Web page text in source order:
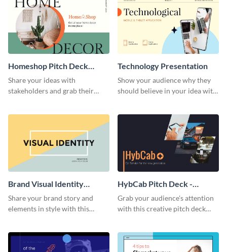
presentation template.
Homeshop Pitch Deck
Presentation
Share your ideas with
stakeholders and grab their
Technology Presentation
Show your audience why they
should believe in your idea with
Brand Visual Identity
Presentation
Share your brand story and
elements in style with this
HybCab Pitch Deck -
Presentation
Grab your audience's attention
with this creative pitch deck